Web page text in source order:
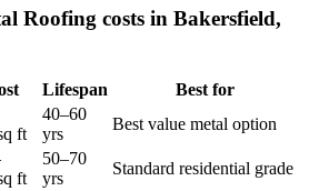
Roofing costs in Bakersfield,
Lifespan
Best for
ft
40–60
yrs
Best value metal option
ft
50–70
yrs
Standard residential grade